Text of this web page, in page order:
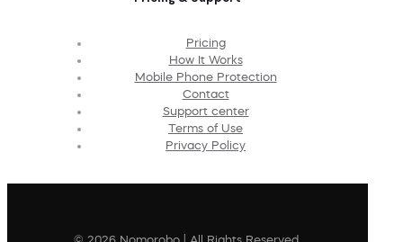
Pricing
How It Works
Mobile Phone Protection
Contact
Support center
Terms of Use
Privacy Policy
© 2026 Nomorobo | All Rights Reserved